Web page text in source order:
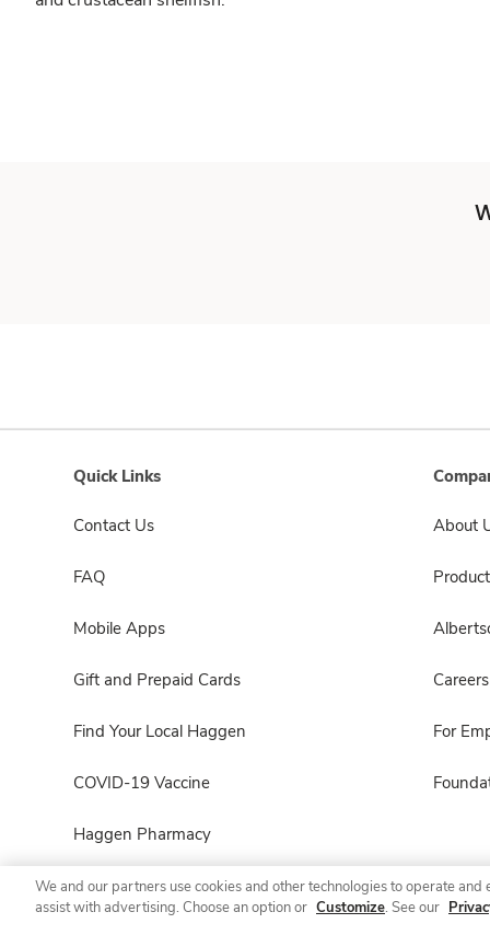
Quick Links
Contact Us
FAQ
Mobile Apps
Gift and Prepaid Cards
Find Your Local Haggen
COVID-19 Vaccine
Haggen Pharmacy
About
Careers
For
We and our partners use cookies and other technologies to operate
assist with advertising. Choose an option or Customize. See our